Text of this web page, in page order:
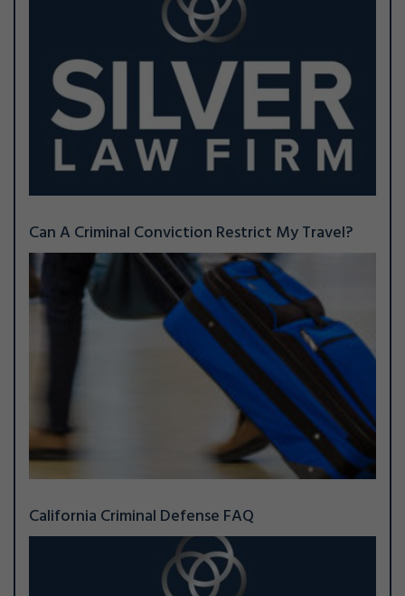
Can A Criminal Conviction Restrict My Travel?
California Criminal Defense FAQ